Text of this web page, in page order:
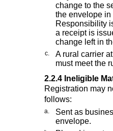
change to the
the envelope in
Responsibility
a receipt is
change left in
c.
A rural carrier
must meet the
2.2.4 Ineligible
Registration may
follows:
a.
Sent as
envelope.